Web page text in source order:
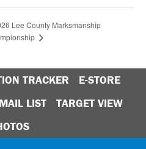
Lee County Marksmanship
TRACKER
E-STORE
LIST
TARGET VIEW